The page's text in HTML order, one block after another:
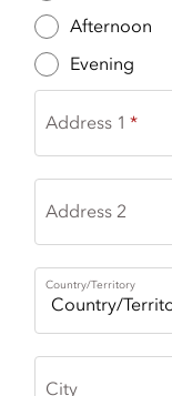
Afternoon
Evening
Address 1
Address 2
Country/Territory
City